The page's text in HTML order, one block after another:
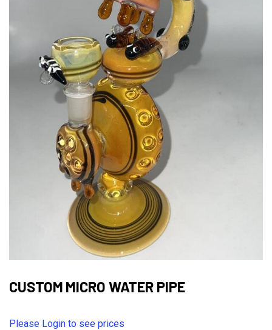
CUSTOM MICRO WATER PIPE
Please Login to see prices